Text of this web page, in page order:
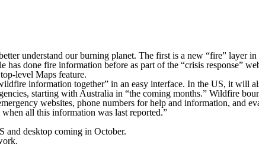
understand our burning planet. The first is a new “fire”
done fire information before as part of the “crisis response”
level Maps feature.
information together” in an easy interface. In the US, it will
starting with Australia in “the coming months.” Wildfire
websites, phone numbers for help and information, and
all this information was last reported.”
desktop coming in October.